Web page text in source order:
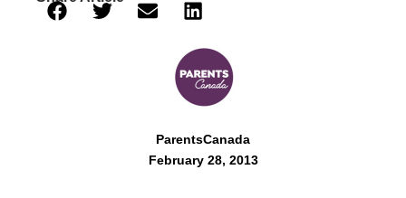
ParentsCanada
February 28, 2013